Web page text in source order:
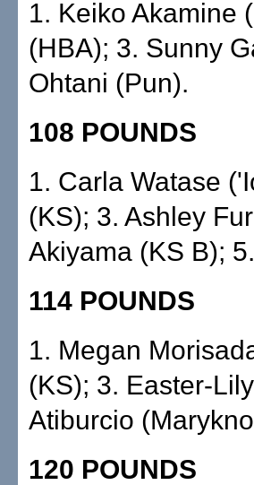
1. Keiko Akamine
(HBA); 3. Sunny
Ohtani (Pun).
108 POUNDS
1. Carla Watase
(KS); 3. Ashley
Akiyama (KS B);
114 POUNDS
1. Megan
(KS); 3. Easter-
Atiburcio
120 POUNDS